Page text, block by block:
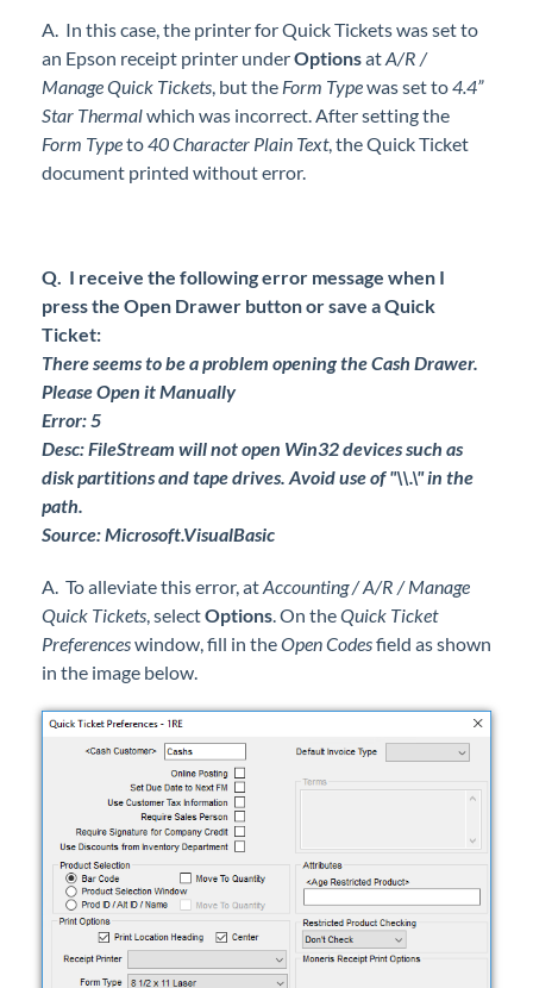
A. In this case, the printer for Quick Tickets was set to
an Epson receipt printer underOptionsatA/R /
Manage Quick Tickets, but the Form Typewas set to4.4”
Star Thermalwhich was incorrect. After setting the
Form Typeto40 Character Plain Text, the Quick Ticket
document printed without error.
Q. I receive the following error message when I
press the Open Drawer button or save a Quick
Ticket:
There seems to be a problem opening the Cash Drawer.
Please Open it Manually
Error: 5
Desc: FileStream will not open Win32 devices such as
disk partitions and tape drives. Avoid use of "\\.\" in the
path.
Source: Microsoft.VisualBasic
A. To alleviate this error, atAccounting / A/R / Manage
Quick Tickets, selectOptions. On theQuick Ticket
Preferenceswindow, fill in theOpen Codesfield as shown
in the image below.